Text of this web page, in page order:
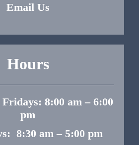
Email Us
Hours
Fridays: 8:00 am – 6:00
pm
8:30 am – 5:00 pm